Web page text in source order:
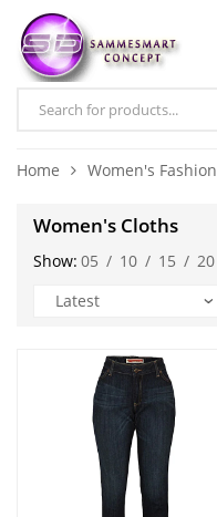
Home Women's Fashion
Women's Cloths
Show: 05 / 10 / 15 / 20